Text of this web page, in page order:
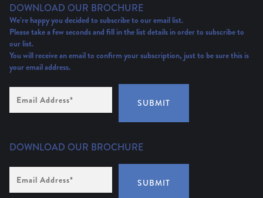
DOWNLOAD OUR BROCHURE
We’re happy you decided to subscribe to our email list.
Please take a few seconds and fill in the list details in order to subscribe to
our list.
You will receive an email to confirm your subscription, just to be sure this is
your email address.
Address (Required) SUBMIT
DOWNLOAD OUR BROCHURE
Address * SUBMIT